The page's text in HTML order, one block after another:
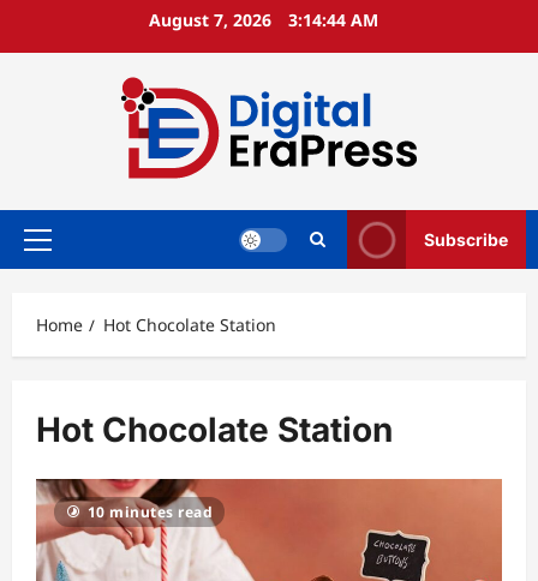
August 7, 2026 3:14:44 AM
Primary
Subscribe
Home Hot Chocolate Station
Hot Chocolate Station
10 minutes read